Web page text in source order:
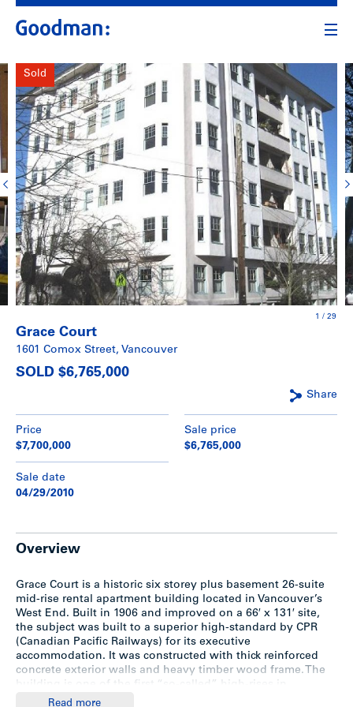
Sold
1 / 29
Grace Court
1601 Comox Street, Vancouver
SOLD $6,765,000
Share
Price
$7,700,000
Sale price
$6,765,000
Sale date
04/29/2010
Overview
Grace Court is a historic six storey plus basement 26-suite
mid-rise rental apartment building located in Vancouver’s
West End. Built in 1906 and improved on a 66′ x 131′ site,
the subject was built to a superior high-standard by CPR
(Canadian Pacific Railways) for its executive
accommodation. It was constructed with thick reinforced
concrete exterior walls and heavy timber wood frame. The
Vancouver and has been successfully restored to highlight
Read more